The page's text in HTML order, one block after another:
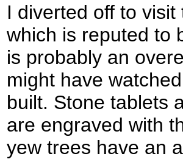
I diverted off to
which is reputed to
is probably an
might have
built. Stone tablets
are engraved with
yew trees have an